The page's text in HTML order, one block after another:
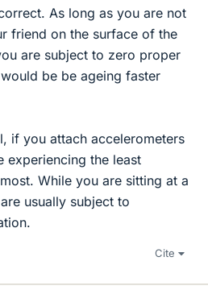
As long as you are not
friend on the surface of the
are subject to zero proper
be be ageing faster
if you attach accelerometers
experiencing the least
While you are sitting at a
usually subject to
Cite